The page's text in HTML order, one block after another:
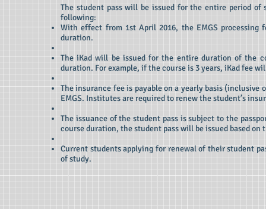
The student pass will be issued for the entire period
following:
With effect from 1st April 2016, the EMGS
duration.
The iKad will be issued for the entire duration of the
duration. For example, if the course is 3 years, iKad fee
The insurance fee is payable on a yearly basis
EMGS. Institutes are required to renew the student’s
The issuance of the student pass is subject to the
course duration, the student pass will be issued based on
Current students applying for renewal of their student
of study.